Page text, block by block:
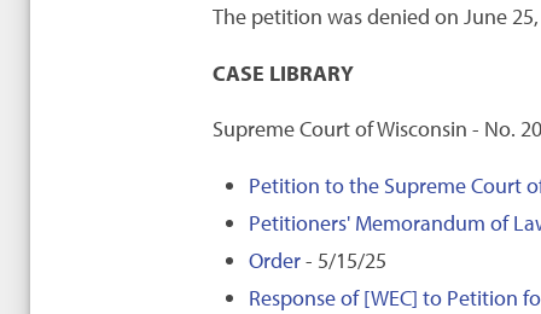
The petition was denied on June
CASE LIBRARY
Supreme Court of Wisconsin - No.
Petition to the Supreme Court
Petitioners' Memorandum of
Order- 5/15/25
Response of [WEC] to Petition